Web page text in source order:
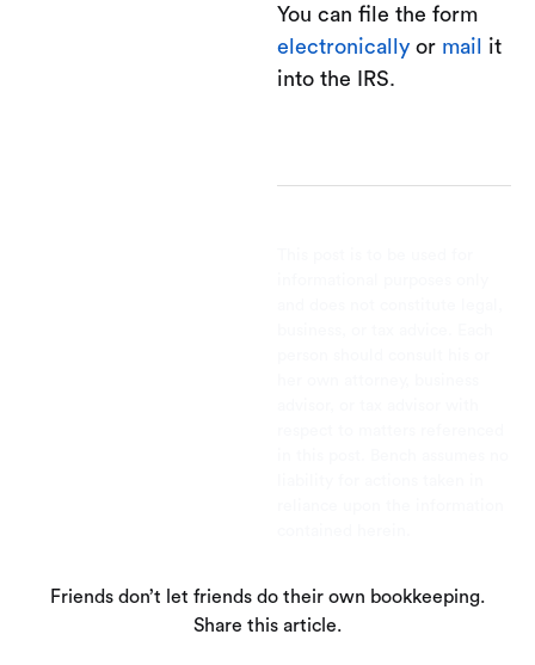
You can file the form
electronically or mail
it
into the IRS.
Friends don’t let friends do their own bookkeeping.
Share this article.